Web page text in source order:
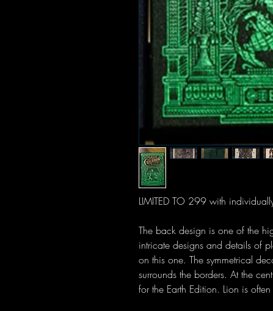
LIMITED TO 299 with
The back design is one of the
intricate designs and details of
on this one. The symmetrical
surrounds the borders. At the
for the Earth Edition. Lion is